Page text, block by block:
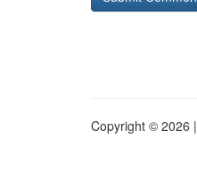
Copyright © 2026 |